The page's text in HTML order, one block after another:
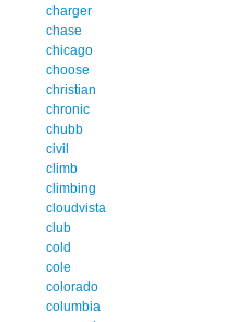
charger
chase
chicago
choose
christian
chronic
chubb
civil
climb
climbing
cloudvista
club
cold
cole
colorado
columbia